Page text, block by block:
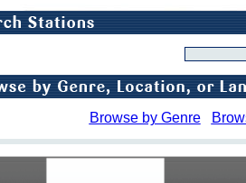
Browse by Genre